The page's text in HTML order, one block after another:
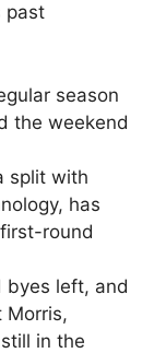
past
season
the weekend
split with
has
round
byes left, and
Morris,
in the